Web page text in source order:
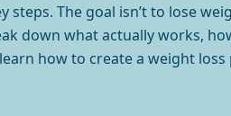
The goal isn’t to lose
down what actually works,
how to create a weight